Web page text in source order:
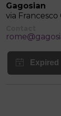
Gagosian
via Francesco